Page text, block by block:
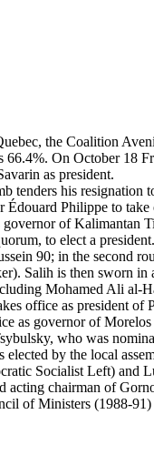
the Coalition
On October 18
as president.
tenders his resignation
Philippe to
of Kalimantan
to elect a
90; in the second
Salih is then
Mohamed Ali al-
office as president of
as governor of
who was
by the local
Socialist Left) and
acting chairman of
of Ministers (1988-